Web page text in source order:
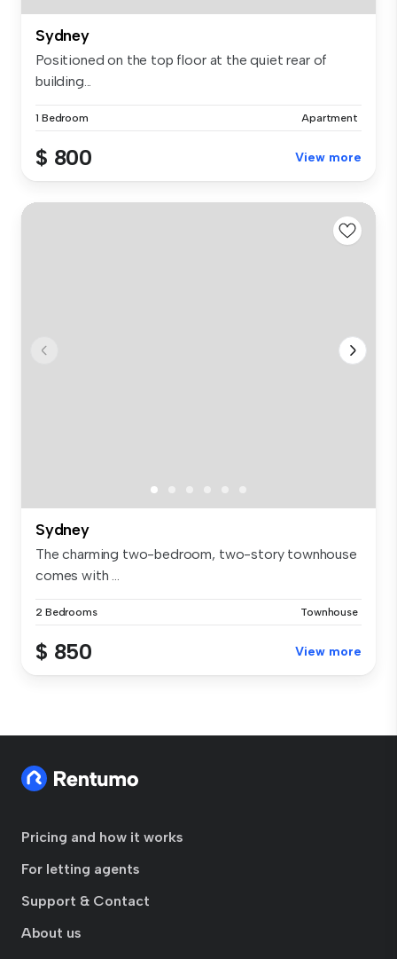
Sydney
Positioned on the top floor at the quiet rear of
building...
1 Bedroom Apartment
$ 800 View more
Sydney
The charming two-bedroom, two-story townhouse
comes with ...
2 Bedrooms Townhouse
$ 850 View more
Pricing and how it works
For letting agents
Support & Contact
About us